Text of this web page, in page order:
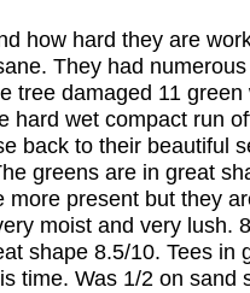
how hard they are
They had
tree damaged 11
hard wet compact run
back to their beautiful
greens are in great
more present but they
moist and very lush.
shape 8.5/10. Tees in
time. Was 1/2 on sand